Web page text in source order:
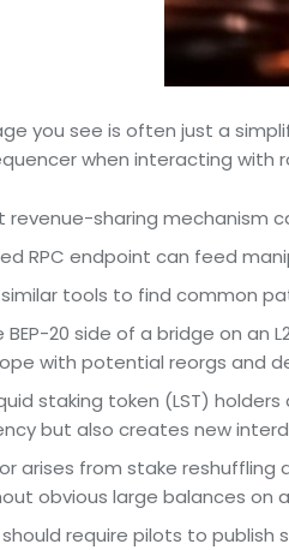
you see is often just a
when interacting with
revenue-sharing mechanism
RPC endpoint can feed
similar tools to find common
BEP-20 side of a bridge on
with potential reorgs and
staking token (LST)
but also creates new
arises from stake
obvious large balances on
should require pilots to